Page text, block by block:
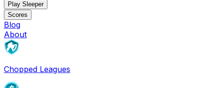
Play Sleeper
Scores
Blog
About
Chopped Leagues